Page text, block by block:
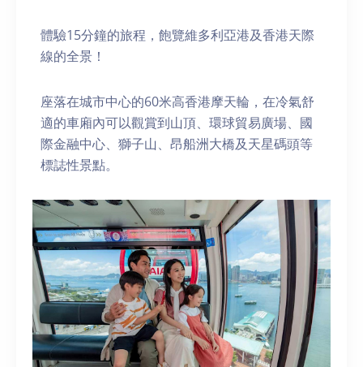
體驗15分鐘的旅程，飽覽維多利亞港及香港天際
線的全景！
座落在城市中心的60米高香港摩天輪，在冷氣舒
適的車廂內可以觀賞到山頂、環球貿易廣場、國
際金融中心、獅子山、昂船洲大橋及天星碼頭等
標誌性景點。